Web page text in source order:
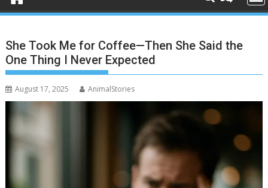
She Took Me for Coffee—Then She Said the
One Thing I Never Expected
August 17, 2025 AnimalStories